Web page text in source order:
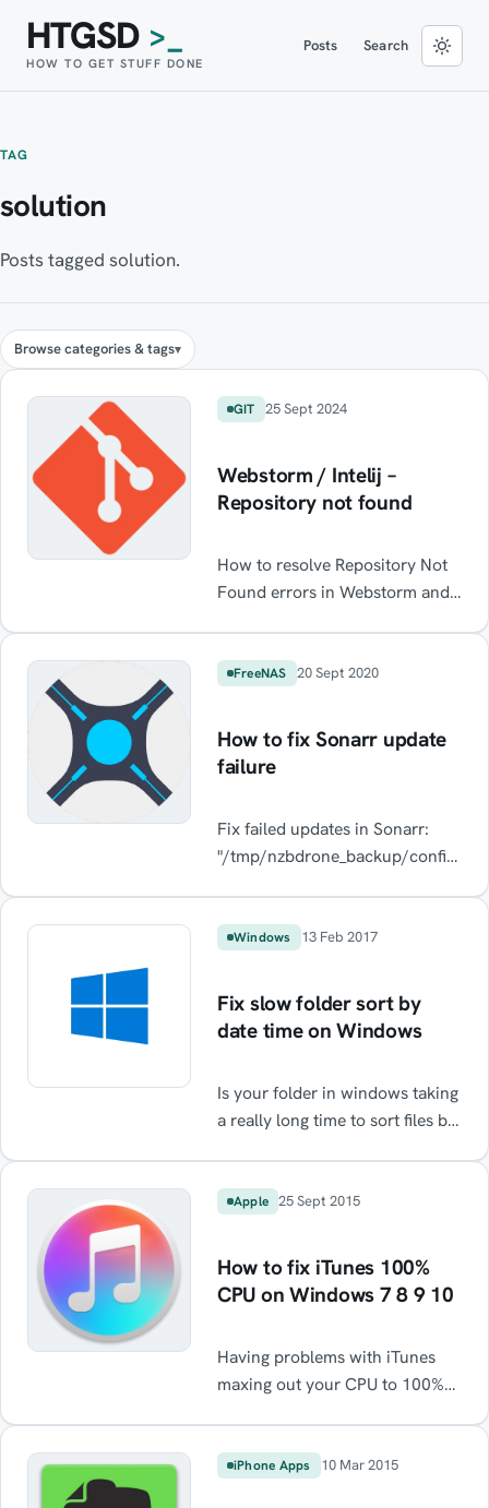
HTGSD >_
HOW TO GET STUFF DONE
Posts Search
TAG
solution
Posts tagged solution.
Browse categories & tags
GIT 25 Sept 2024
Webstorm / Intelij –
Repository not found
How to resolve Repository Not
Found errors in Webstorm and
FreeNAS 20 Sept 2020
How to fix Sonarr update
failure
Fix failed updates in Sonarr:
"/tmp/nzbdrone_backup/
"/tmp/nzbdrone_backup/
is denied.
Windows 13 Feb 2017
Fix slow folder sort by
date time on Windows
Is your folder in windows taking
a really long time to sort files by
Apple 25 Sept 2015
How to fix iTunes 100%
CPU on Windows 7 8 9 10
Having problems with iTunes
maxing out your CPU to 100%
just start your PC. Processes
iPhone Apps 10 Mar 2015